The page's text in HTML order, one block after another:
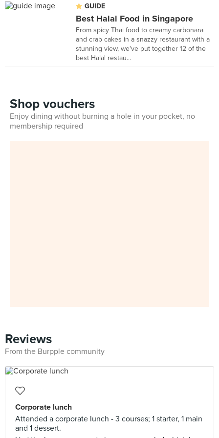
GUIDE
Best Halal Food in Singapore
From spicy Thai food to creamy carbonara
and crab cakes in a snazzy restaurant with a
stunning view, we've put together 12 of the
best Halal restau...
Shop vouchers
Enjoy dining without burning a hole in your pocket, no
membership required
Reviews
From the Burpple community
Corporate lunch
Attended a corporate lunch - 3 courses; 1 starter, 1 main
and 1 dessert.